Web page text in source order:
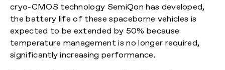
cryo-CMOS technology SemiQon has developed,
the battery life of these spaceborne vehicles is
expected to be extended by 50% because
temperature management is no longer required,
significantly increasing performance.